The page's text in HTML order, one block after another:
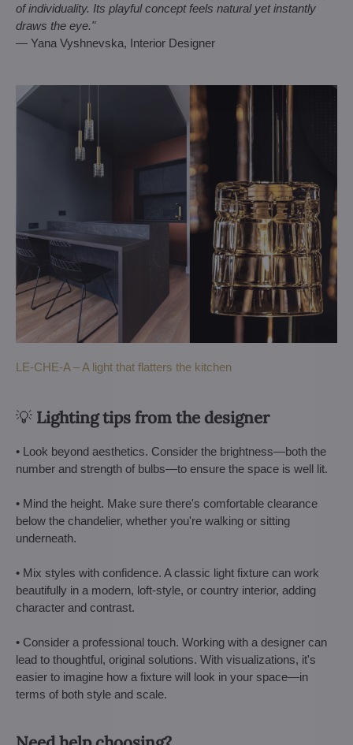
of individuality. Its playful concept feels natural yet instantly
draws the eye."
— Yana Vyshnevska, Interior Designer
LE-CHE-A – A light that flatters the kitchen
💡 Lighting tips from the designer
• Look beyond aesthetics. Consider the brightness—both the
number and strength of bulbs—to ensure the space is well lit.
• Mind the height. Make sure there's comfortable clearance
below the chandelier, whether you're walking or sitting
underneath.
• Mix styles with confidence. A classic light fixture can work
beautifully in a modern, loft-style, or country interior, adding
character and contrast.
• Consider a professional touch. Working with a designer can
lead to thoughtful, original solutions. With visualizations, it's
easier to imagine how a fixture will look in your space—in
terms of both style and scale.